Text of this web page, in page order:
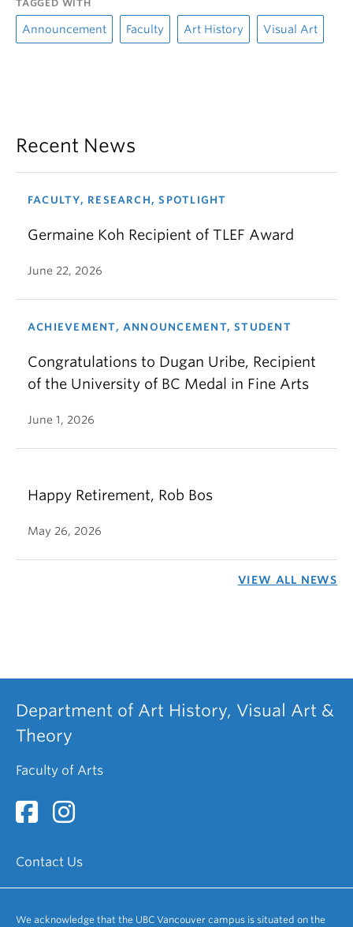
TAGGED WITH
Announcement Faculty Art History Visual Art
Recent News
FACULTY, RESEARCH, SPOTLIGHT
Germaine Koh Recipient of TLEF Award
June 22, 2026
ACHIEVEMENT, ANNOUNCEMENT, STUDENT
Congratulations to Dugan Uribe, Recipient
of the University of BC Medal in Fine Arts
June 1, 2026
Happy Retirement, Rob Bos
May 26, 2026
VIEW ALL NEWS
Department of Art History, Visual Art &
Theory
Faculty of Arts
Contact Us
We acknowledge that the UBC Vancouver campus is situated on the